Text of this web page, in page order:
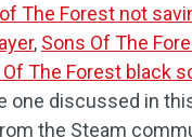
The Forest not
, Sons Of The
The Forest black
one discussed in
the Steam